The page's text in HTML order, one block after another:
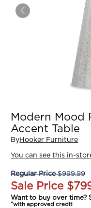
Modern Mood
Accent Table
ByHooker Furniture
You can see this in-
Regular Price$999.99
Sale Price
Want to buy over time?
*with approved credit